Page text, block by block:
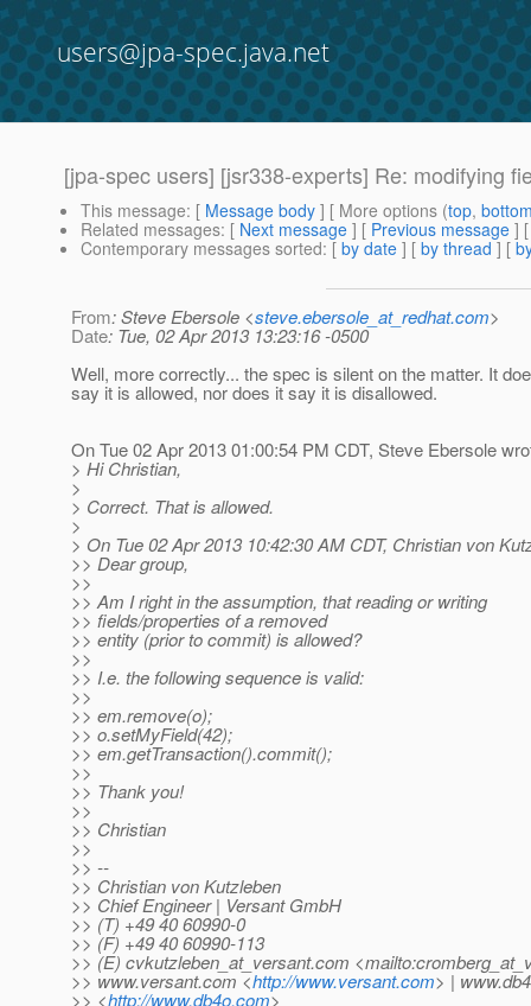
users@jpa-spec.java.net
[jpa-spec users] [jsr338-experts] Re: modifying
This message: [ Message body ] [ More options (top,
Related messages: [ Next message ] [ Previous message ]
Contemporary messages sorted: [ by date ] [ by thread ] [
From: Steve Ebersole <steve.ebersole_at_redhat.com>
Date: Tue, 02 Apr 2013 13:23:16 -0500
Well, more correctly... the spec is silent on the matter. It
say it is allowed, nor does it say it is disallowed.
On Tue 02 Apr 2013 01:00:54 PM CDT, Steve Ebersole
> Hi Christian,
>
> Correct. That is allowed.
>
> On Tue 02 Apr 2013 10:42:30 AM CDT, Christian von
>> Dear group,
>>
>> Am I right in the assumption, that reading or writing
>> fields/properties of a removed
>> entity (prior to commit) is allowed?
>>
>> I.e. the following sequence is valid:
>>
>> em.remove(o);
>> o.setMyField(42);
>> em.getTransaction().commit();
>>
>> Thank you!
>>
>> Christian
>>
>> --
>> Christian von Kutzleben
>> Chief Engineer | Versant GmbH
>> (T) +49 40 60990-0
>> (F) +49 40 60990-113
>> (E) cvkutzleben_at_versant.com
>> www.versant.com <http://www.versant.com> |
>> <http://www.db4o.com>